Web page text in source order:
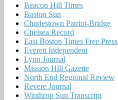
Beacon Hill Times
Boston Sun
Charlestown Patriot-Bridge
Chelsea Record
East Boston Times Free Press
Everett Independent
Lynn Journal
Mission Hill Gazette
North End Regional Review
Revere Journal
Winthrop Sun Transcript